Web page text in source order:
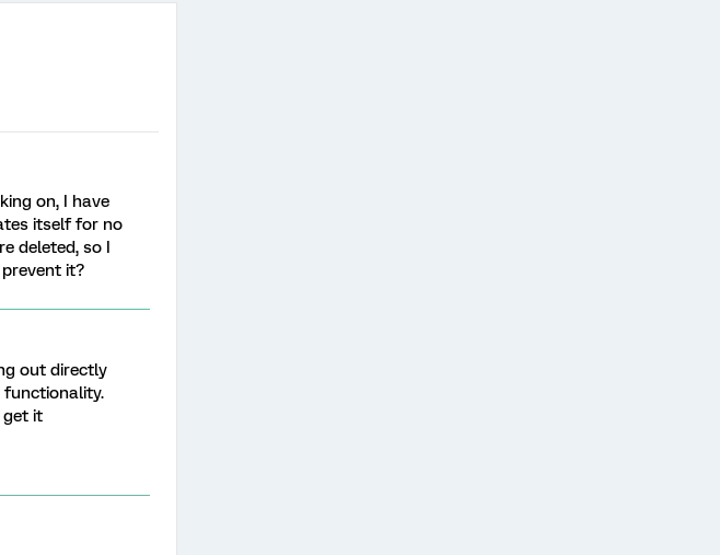
on, I have
itself for no
deleted, so I
it?
out directly
functionality.
get it